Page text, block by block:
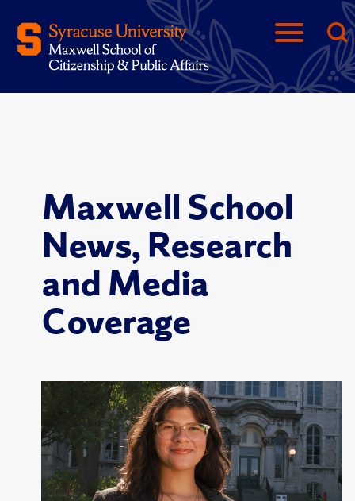
Maxwell School
News, Research
and Media
Coverage